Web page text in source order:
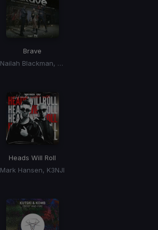
Brave
Nailah Blackman, Sekon Sta, Erphaan Alves
Heads Will Roll
Mark Hansen, K3NJI